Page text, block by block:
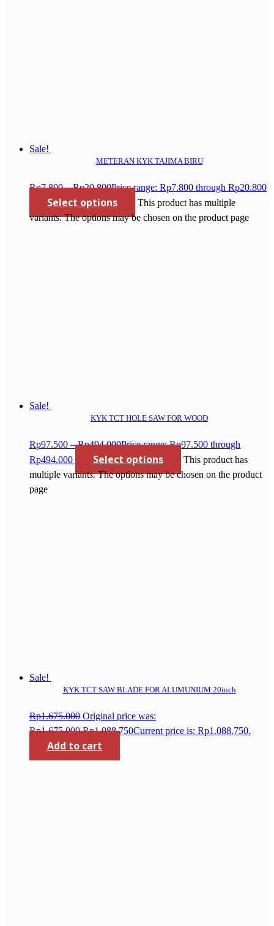
Sale!
METERAN KYK TAJIMA BIRU
Rp7.800 – Rp20.800Price range: Rp7.800 through Rp20.800
Select options
This product has multiple
variants. The options may be chosen on the product page
Sale!
KYK TCT HOLE SAW FOR WOOD
Rp97.500 – Rp494.000Price range: Rp97.500 through
Rp494.000
Select options
This product has
multiple variants. The options may be chosen on the product
page
Sale!
KYK TCT SAW BLADE FOR ALUMUNIUM 20inch
Rp1.675.000 Original price was:
Rp1.675.000.Rp1.088.750Current price is: Rp1.088.750.
Add to cart